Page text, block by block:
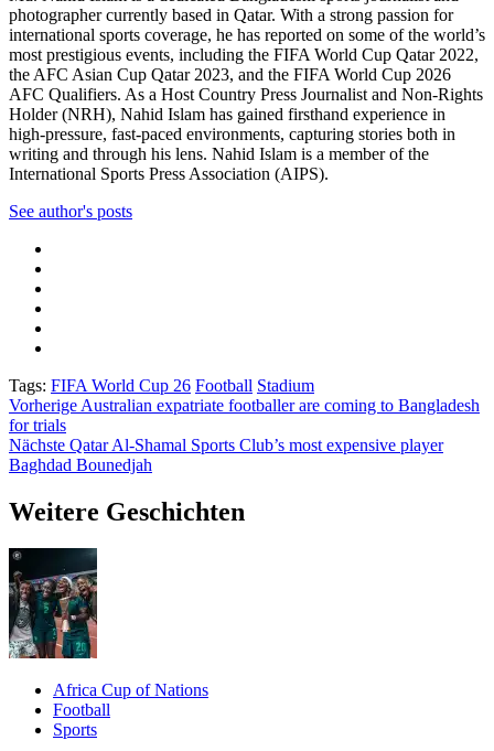
photographer currently based in Qatar. With a strong passion for
international sports coverage, he has reported on some of the world’s
most prestigious events, including the FIFA World Cup Qatar 2022,
the AFC Asian Cup Qatar 2023, and the FIFA World Cup 2026
AFC Qualifiers. As a Host Country Press Journalist and Non-Rights
Holder (NRH), Nahid Islam has gained firsthand experience in
high-pressure, fast-paced environments, capturing stories both in
writing and through his lens. Nahid Islam is a member of the
International Sports Press Association (AIPS).
See author's posts
Tags: FIFA World Cup 26 Football Stadium
Beitragsnavigation
Vorherige Australian expatriate footballer are coming to Bangladesh
for trials
Nächste Qatar Al-Shamal Sports Club’s most expensive player
Baghdad Bounedjah
Weitere Geschichten
Africa Cup of Nations
Football
Sports